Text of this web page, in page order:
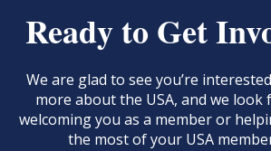
Ready to Get
We are glad to see you’re
more about the USA, and we look
welcoming you as a member or
the most of your USA